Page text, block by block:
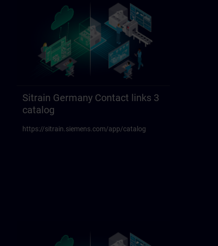
Sitrain Germany Contact links 3
catalog
https://sitrain.siemens.com/app/catalog